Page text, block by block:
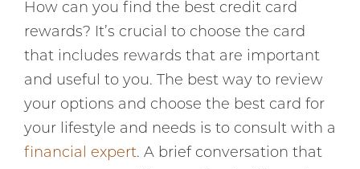
How can you find the best credit card
rewards? It’s crucial to choose the card
that includes rewards that are important
and useful to you. The best way to review
your options and choose the best card for
your lifestyle and needs is to consult with a
financial expert. A brief conversation that